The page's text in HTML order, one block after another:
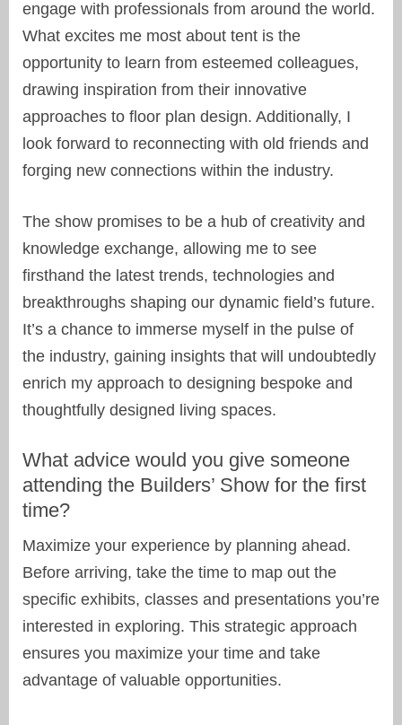
engage with professionals from around the world.
What excites me most about tent is the
opportunity to learn from esteemed colleagues,
drawing inspiration from their innovative
approaches to floor plan design. Additionally, I
look forward to reconnecting with old friends and
forging new connections within the industry.
The show promises to be a hub of creativity and
knowledge exchange, allowing me to see
firsthand the latest trends, technologies and
breakthroughs shaping our dynamic field’s future.
It’s a chance to immerse myself in the pulse of
the industry, gaining insights that will undoubtedly
enrich my approach to designing bespoke and
thoughtfully designed living spaces.
What advice would you give someone
attending the Builders’ Show for the first
time?
Maximize your experience by planning ahead.
Before arriving, take the time to map out the
specific exhibits, classes and presentations you’re
interested in exploring. This strategic approach
ensures you maximize your time and take
advantage of valuable opportunities.